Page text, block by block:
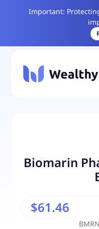
Important:
Biomarin
BMRN
$61.46